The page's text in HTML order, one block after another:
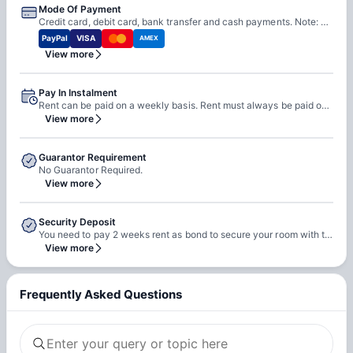
Mode Of Payment
Credit card, debit card, bank transfer and cash payments. Note: Please be aware that all credit card transactions attract a 2% surcharge.
PayPal VISA AMEX
View more
Pay In Instalment
Rent can be paid on a weekly basis. Rent must always be paid one week in advance.
View more
Guarantor Requirement
No Guarantor Required.
View more
Security Deposit
You need to pay 2 weeks rent as bond to secure your room with the property.
View more
Frequently Asked Questions